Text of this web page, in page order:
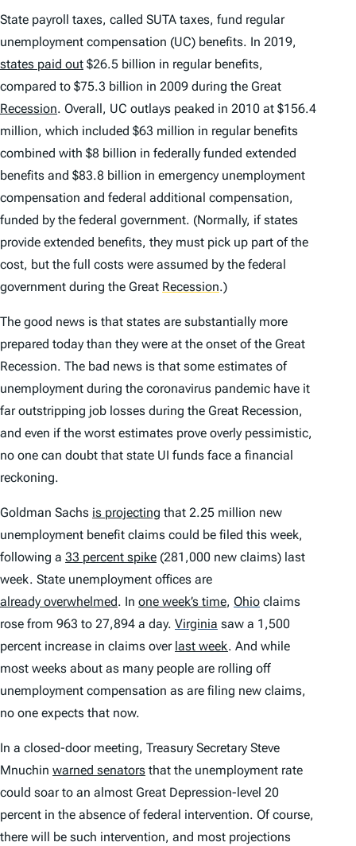
State payroll taxes, called SUTA taxes, fund regular
unemployment compensation (UC) benefits. In 2019,
states paid out $26.5 billion in regular benefits,
compared to $75.3 billion in 2009 during the Great
Recession. Overall, UC outlays peaked in 2010 at $156.4
million, which included $63 million in regular benefits
combined with $8 billion in federally funded extended
benefits and $83.8 billion in emergency unemployment
compensation and federal additional compensation,
funded by the federal government. (Normally, if states
provide extended benefits, they must pick up part of the
cost, but the full costs were assumed by the federal
government during the Great Recession.)
The good news is that states are substantially more
prepared today than they were at the onset of the Great
Recession. The bad news is that some estimates of
unemployment during the coronavirus pandemic have it
far outstripping job losses during the Great Recession,
and even if the worst estimates prove overly pessimistic,
no one can doubt that state UI funds face a financial
reckoning.
Goldman Sachs is projecting that 2.25 million new
unemployment benefit claims could be filed this week,
following a 33 percent spike (281,000 new claims) last
week. State unemployment offices are
already overwhelmed. In one week’s time, Ohio claims
rose from 963 to 27,894 a day. Virginia saw a 1,500
percent increase in claims over last week. And while
most weeks about as many people are rolling off
unemployment compensation as are filing new claims,
no one expects that now.
In a closed-door meeting, Treasury Secretary Steve
Mnuchin warned senators that the unemployment rate
could soar to an almost Great Depression-level 20
percent in the absence of federal intervention. Of course,
there will be such intervention, and most projections